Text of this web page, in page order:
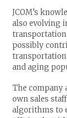
JCOM’s
also evolving
transportation
possibly
and aging
The company
own sales
algorithms to